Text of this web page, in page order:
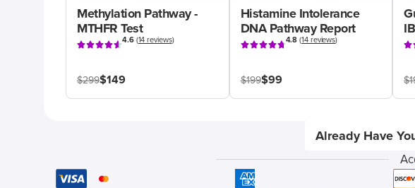
Methylation Pathway -
MTHFR Test
4.6(14 reviews)
$299$149
Histamine Intolerance
DNA Pathway Report
4.8 (14 reviews)
$199$99
Already Have